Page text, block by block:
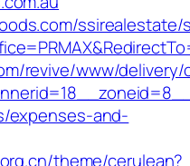
revive/www/delivery/
expenses-and-
theme/cerulean?